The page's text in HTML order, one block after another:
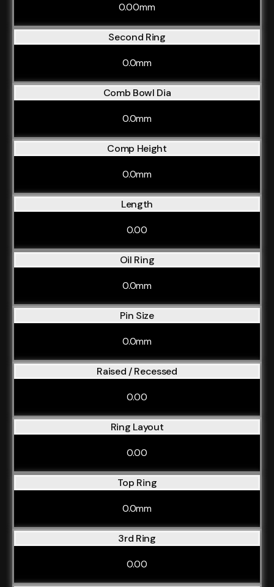
0.00mm
Second Ring
0.0mm
Comb Bowl Dia
0.0mm
Comp Height
0.0mm
Length
0.00
Oil Ring
0.0mm
Pin Size
0.0mm
Raised / Recessed
0.00
Ring Layout
0.00
Top Ring
0.0mm
3rd Ring
0.00